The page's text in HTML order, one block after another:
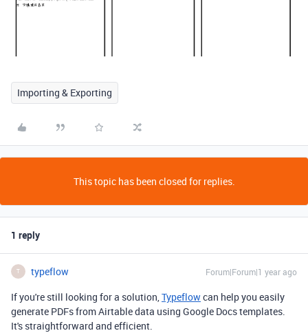
Importing & Exporting
This topic has been closed for replies.
1 reply
T typeflow Forum|Forum|1 year ago
If you're still looking for a solution, Typeflowcan help you easily
generate PDFs from Airtable data using Google Docs templates.
It's straightforward and efficient.